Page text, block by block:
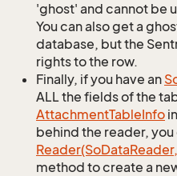
'ghost' and cannot be
You can also get a
database, but the
rights to the row.
Finally, if you have an
ALL the fields of the
AttachmentTableInfo
behind the reader,
Reader(SoData
method to create a